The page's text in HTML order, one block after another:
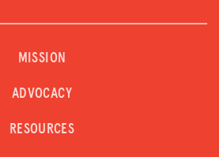
MISSION
ADVOCACY
RESOURCES